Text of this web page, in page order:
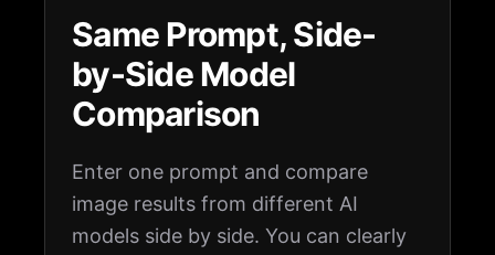
Same Prompt, Side-
by-Side Model
Comparison
Enter one prompt and compare
image results from different AI
models side by side. You can clearly